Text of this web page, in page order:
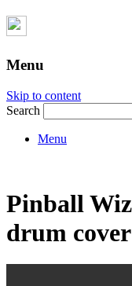
Menu
Skip to content
Search
Menu
Pinball
drum